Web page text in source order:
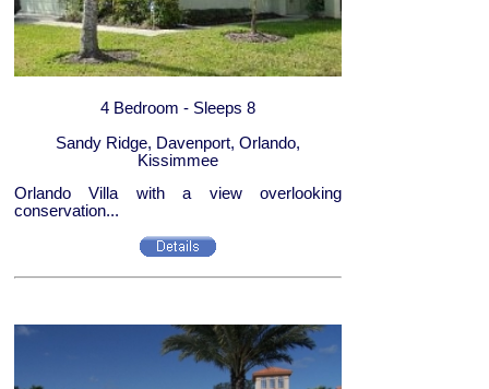
4 Bedroom - Sleeps 8
Sandy Ridge, Davenport, Orlando,
Kissimmee
Orlando Villa with a view overlooking
conservation...